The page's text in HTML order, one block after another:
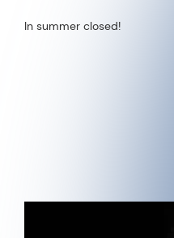
In summer closed!